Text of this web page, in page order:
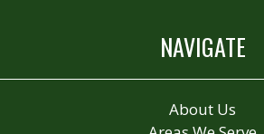
NAVIGATE
About Us